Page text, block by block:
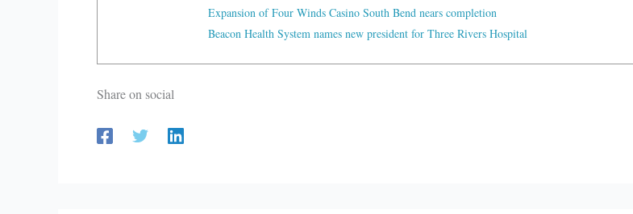
Expansion of Four Winds Casino South Bend nears completion
Beacon Health System names new president for Three Rivers Hospital
Share on social